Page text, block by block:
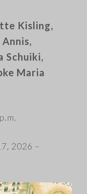
Kisling,
Schuiki,
Maria
2026 –